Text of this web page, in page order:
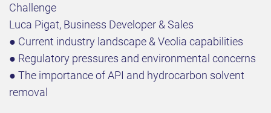
Challenge
Luca Pigat, Business Developer & Sales
● Current industry landscape & Veolia capabilities
● Regulatory pressures and environmental concerns
● The importance of API and hydrocarbon solvent
removal